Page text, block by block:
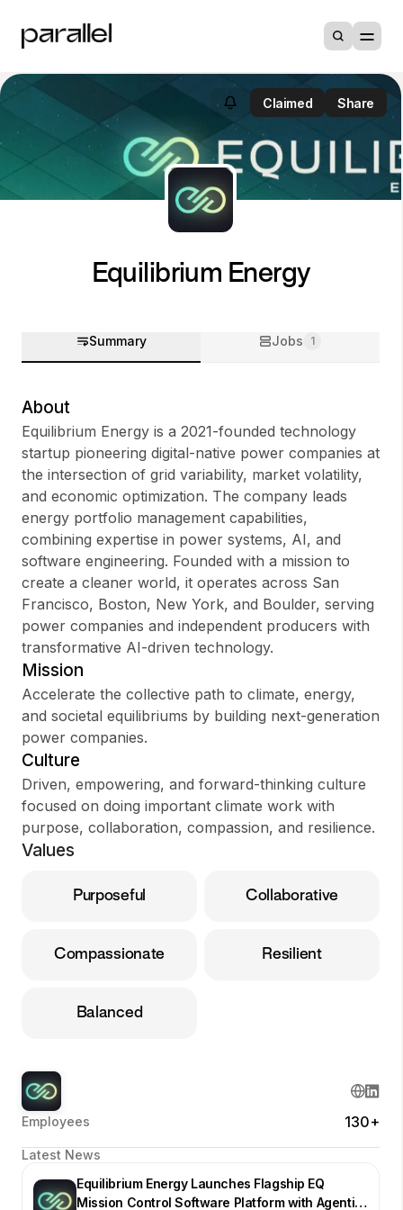
Sign up
Sign In
Claimed Share
Equilibrium Energy
Summary Jobs 1
About
Equilibrium Energy is a 2021-founded technology
startup pioneering digital-native power companies at
the intersection of grid variability, market volatility,
and economic optimization. The company leads
energy portfolio management capabilities,
combining expertise in power systems, AI, and
software engineering. Founded with a mission to
create a cleaner world, it operates across San
Francisco, Boston, New York, and Boulder, serving
power companies and independent producers with
transformative AI-driven technology.
Mission
Accelerate the collective path to climate, energy,
and societal equilibriums by building next-generation
power companies.
Culture
Driven, empowering, and forward-thinking culture
focused on doing important climate work with
purpose, collaboration, compassion, and resilience.
Values
Purposeful Collaborative
Compassionate Resilient
Balanced
Employees 130+
Latest News
Equilibrium Energy Launches Flagship EQ
Mission Control Software Platform with Agentic